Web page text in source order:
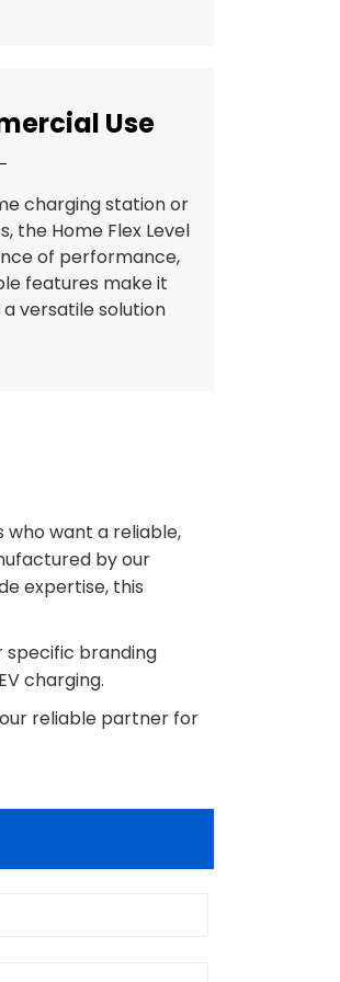
Use
charging station or
the Home Flex Level
of performance,
features make it
versatile solution
who want a reliable,
by our
expertise, this
specific branding
charging.
reliable partner for